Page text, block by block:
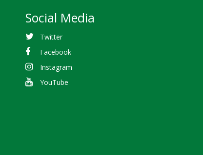
Social Media
Twitter
Facebook
Instagram
YouTube